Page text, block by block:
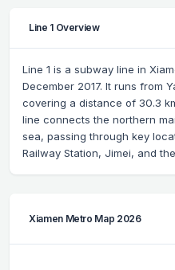
Line 1 Overview
Line 1 is a subway line in
December 2017. It runs from
covering a distance of 30.3
line connects the northern
sea, passing through key
Railway Station, Jimei, and
Xiamen Metro Map 2026